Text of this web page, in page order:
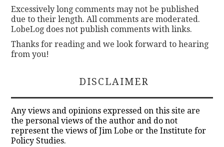
Excessively long comments may not be published
due to their length. All comments are moderated.
LobeLog does not publish comments with links.
Thanks for reading and we look forward to hearing
from you!
DISCLAIMER
Any views and opinions expressed on this site are
the personal views of the author and do not
represent the views of Jim Lobe or the Institute for
Policy Studies.